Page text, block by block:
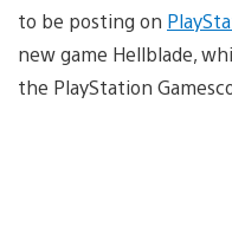
to be posting on
new game Hellblade,
the PlayStation